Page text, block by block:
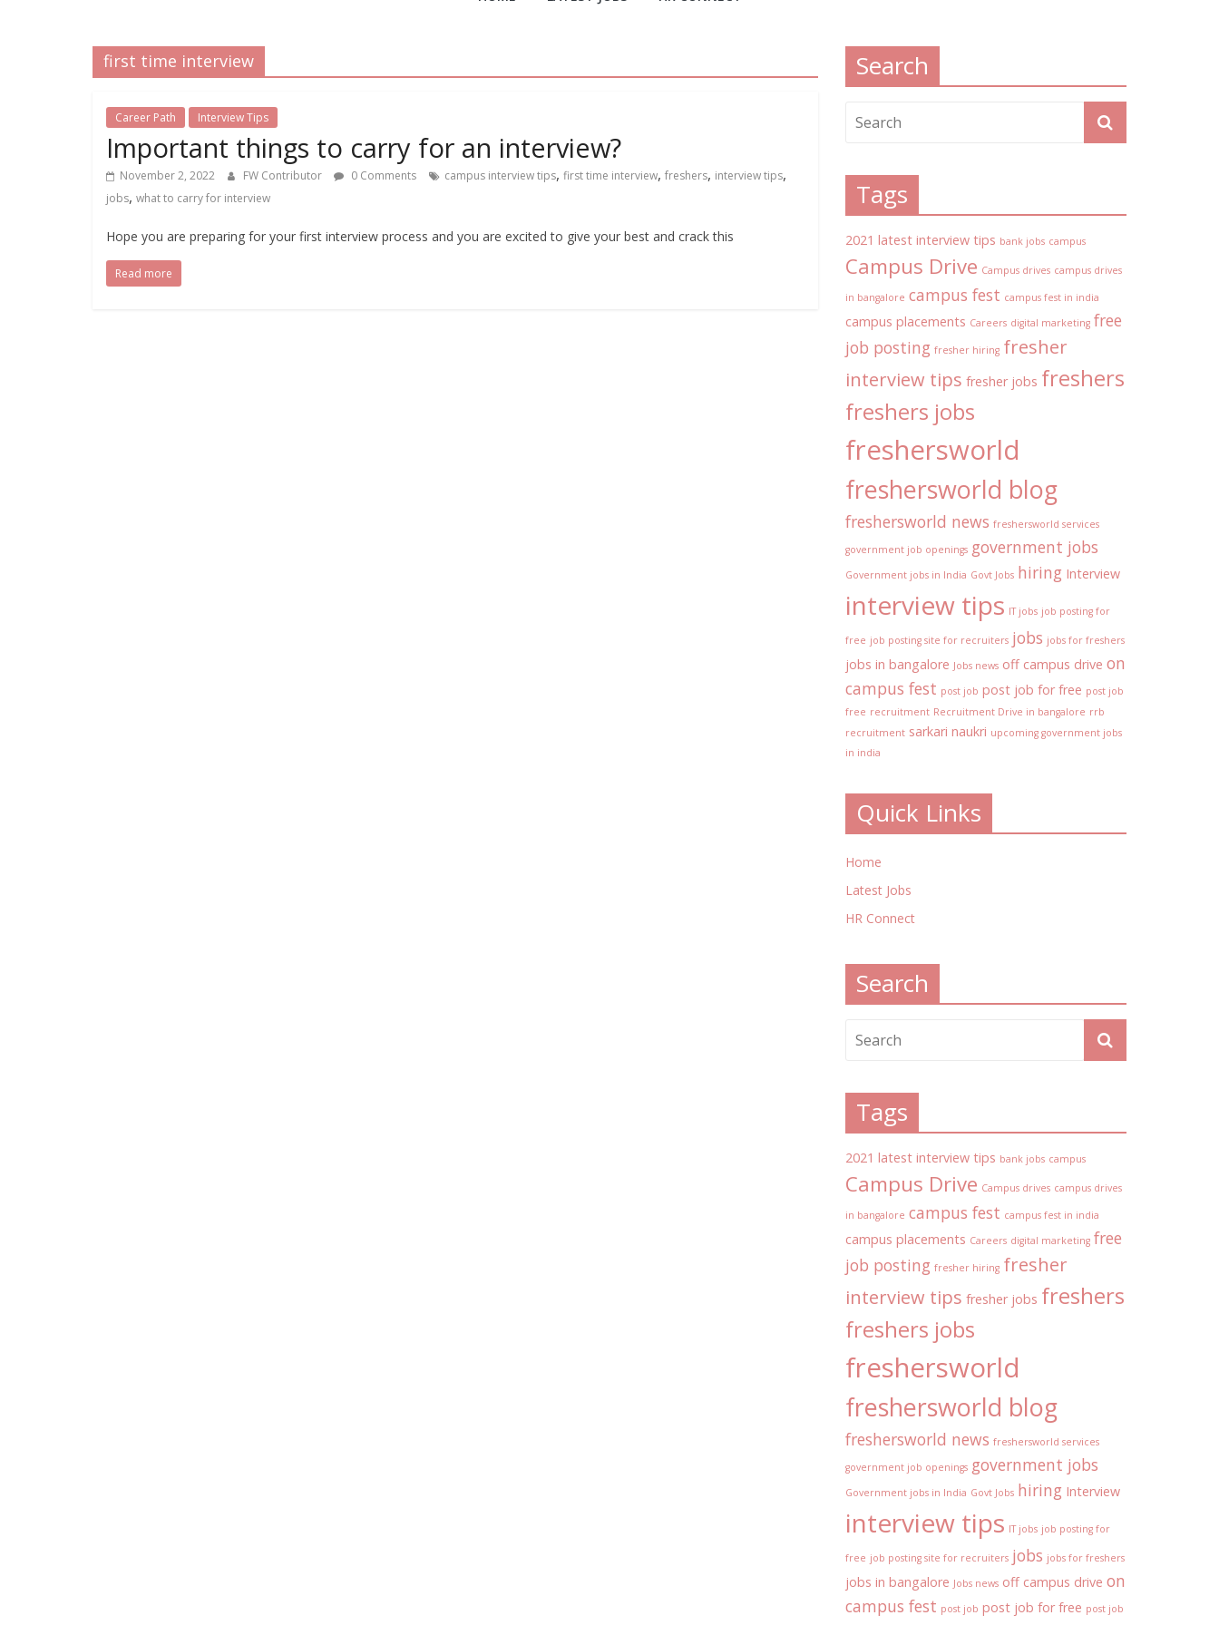
first time interview
Career Path Interview Tips
Important things to carry for an interview?
November 2, 2022 FW Contributor 0 Comments campus interview tips, first time interview, freshers, interview tips,
jobs, what to carry for interview
Hope you are preparing for your first interview process and you are excited to give your best and crack this
Read more
Search
Tags
2021 latest interview tips bank jobs campus
Campus Drive Campus drives campus drives
in bangalore campus fest campus fest in india
campus placements Careers digital marketing free
job posting fresher hiring fresher
interview tips fresher jobs freshers
freshers jobs
freshersworld
freshersworld blog
freshersworld news freshersworld services
government job openings government jobs
Government jobs in India Govt Jobs hiring Interview
interview tips IT jobs job posting for
free job posting site for recruiters jobs jobs for freshers
jobs in bangalore Jobs news off campus drive on
campus fest post job post job for free post job
free recruitment Recruitment Drive in bangalore rrb
recruitment sarkari naukri upcoming government jobs
in india
Quick Links
Home
Latest Jobs
HR Connect
Search
Tags
2021 latest interview tips bank jobs campus
Campus Drive Campus drives campus drives
in bangalore campus fest campus fest in india
campus placements Careers digital marketing free
job posting fresher hiring fresher
interview tips fresher jobs freshers
freshers jobs
freshersworld
freshersworld blog
freshersworld news freshersworld services
government job openings government jobs
Government jobs in India Govt Jobs hiring Interview
interview tips IT jobs job posting for
free job posting site for recruiters jobs jobs for freshers
jobs in bangalore Jobs news off campus drive on
campus fest post job post job for free post job